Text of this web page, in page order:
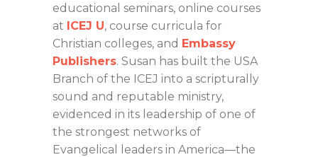
educational seminars, online courses
at ICEJ U, course curricula for
Christian colleges, and Embassy
Publishers. Susan has built the USA
Branch of the ICEJ into a scripturally
sound and reputable ministry,
evidenced in its leadership of one of
the strongest networks of
Evangelical leaders in America—the